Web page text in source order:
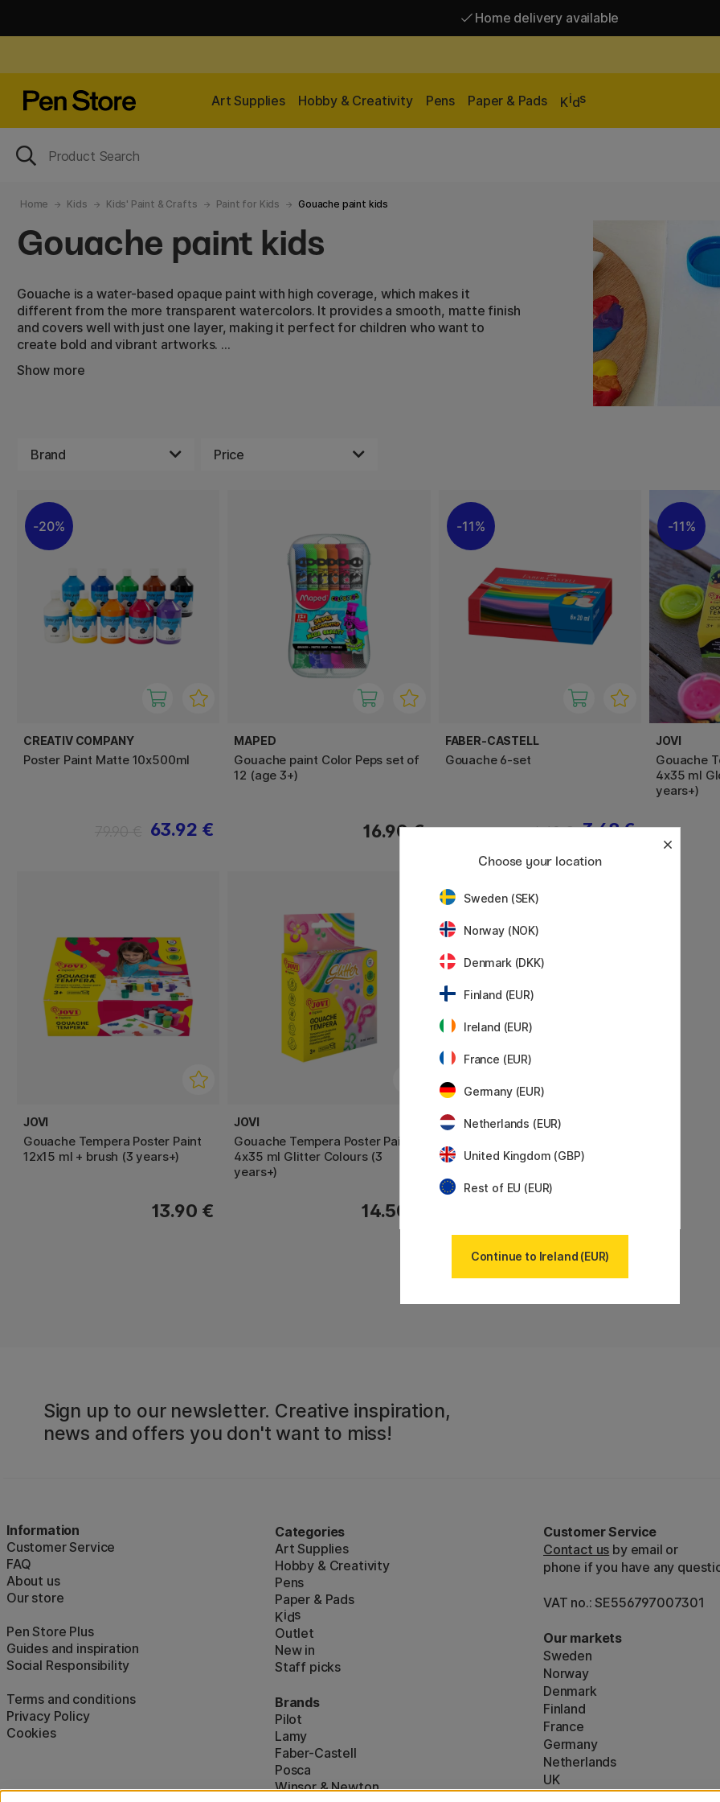
Home delivery available
Art Supplies Hobby & Creativity Pens Paper & Pads Kids
Home Kids Kids' Paint & Crafts Paint for Kids Gouache paint kids
Gouache paint kids
Gouache is a water-based opaque paint with high coverage, which makes it
different from the more transparent watercolors. It provides a smooth, matte finish
and covers well with just one layer, making it perfect for children who want to
create bold and vibrant artworks.
Gouache is easy to use, dries quickly, and is great for mixing to create custom
With a range of beautiful shades, children can explore their creativity and create art
in a fun and simple way.
Show more
Brand Price
20%
CREATIV COMPANY
Poster Paint Matte 10x500ml
63.92 €
MAPED
Gouache paint Color Peps set of
12 (age 3+)
16.90 €
11%
FABER-CASTELL
Gouache 6-set
3.68 €
4.60 €
11%
JOVI
Gouache
4x35 ml
years+)
JOVI
Gouache Tempera Poster Paint
12x15 ml + brush (3 years+)
13.90 €
JOVI
Gouache Tempera Poster Paint
4x35 ml Glitter Colours (3
years+)
14.50 €
Sign up to our newsletter. Creative inspiration,
news and offers you don't want to miss!
Information
Customer Service
FAQ
About us
Our store
Pen Store Plus
Guides and inspiration
Social Responsibility
Terms and conditions
Privacy Policy
Cookies
Categories
Art Supplies
Hobby & Creativity
Pens
Paper & Pads
Kids
Outlet
New in
Staff picks
Brands
Pilot
Lamy
Faber-Castell
Posca
Winsor & Newton
Customer Service
Contact us by email or
phone if you have any
VAT no.: SE556797007301
Our markets
Sweden
Norway
Denmark
Finland
France
Germany
Netherlands
UK
EU
Choose your location
Sweden (SEK)
Norway (NOK)
Denmark (DKK)
Finland (EUR)
Ireland (EUR)
France (EUR)
Germany (EUR)
Netherlands (EUR)
United Kingdom (GBP)
Rest of EU (EUR)
Continue to Ireland (EUR)